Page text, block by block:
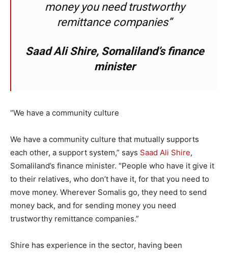
money you need trustworthy
remittance companies”
Saad Ali Shire, Somaliland’s finance
minister
“We have a community culture
We have a community culture that mutually supports
each other, a support system,” says Saad Ali Shire,
Somaliland’s finance minister. “People who have it give it
to their relatives, who don’t have it, for that you need to
move money. Wherever Somalis go, they need to send
money back, and for sending money you need
trustworthy remittance companies.”
Shire has experience in the sector, having been